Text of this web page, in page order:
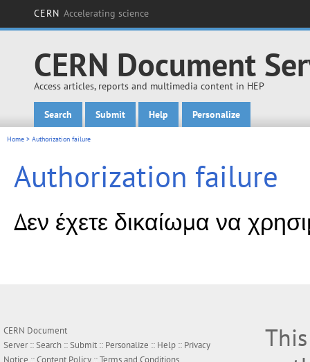
CERN Accelerating science
CERN Document
Access articles, reports and multimedia content in HEP
Main menu
Search Submit Help Personalize
Home > Authorization failure
Authorization failure
Δεν έχετε δικαίωμα να
CERN Document
Server ::Search ::Submit :: Personalize :: Help :: Privacy
Notice ::Content Policy ::Terms and Conditions